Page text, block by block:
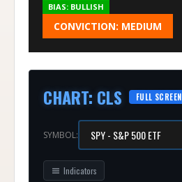
BIAS: BULLISH
CONVICTION: MEDIUM
CHART: CLS FULL SCREEN
SYMBOL:
Indicators